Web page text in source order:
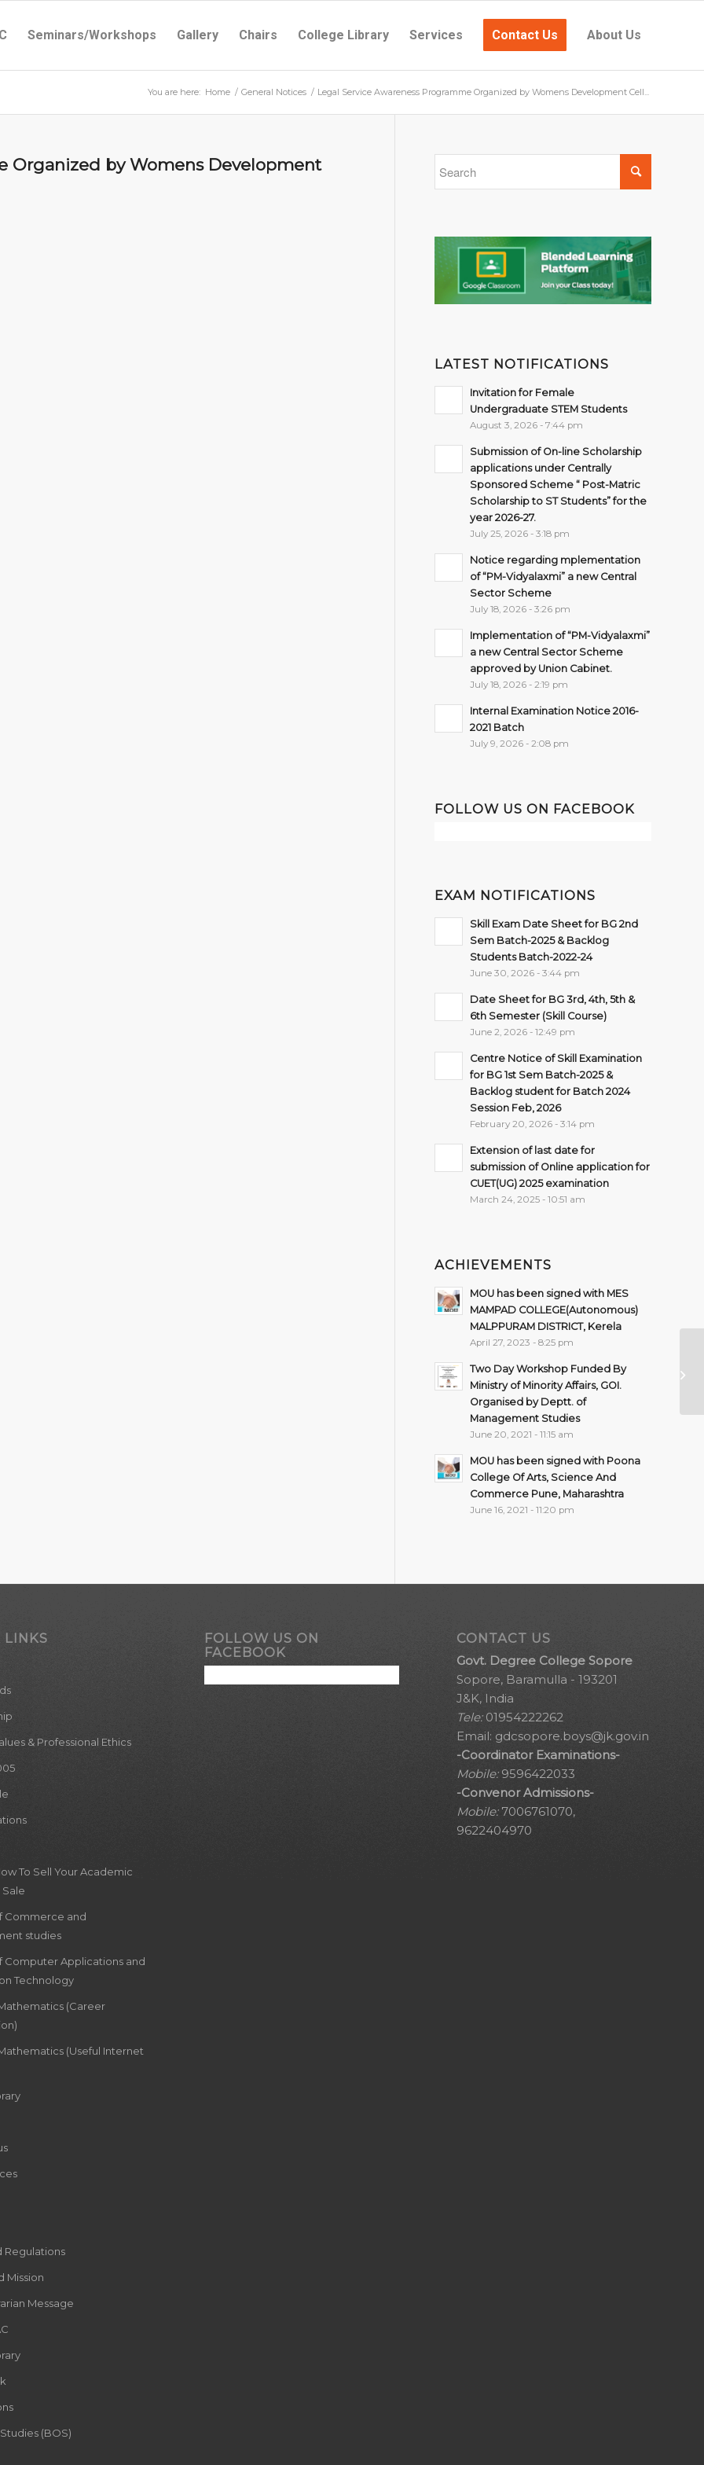
Seminars/Workshops Gallery Chairs College Library Services Contact Us About Us
You are here: Home / General Notices / Legal Service Awareness Programme Organized by Womens Development Cell...
Organized by Womens Development
LATEST NOTIFICATIONS
Invitation for Female
Undergraduate STEM Students
August 3, 2026 - 7:44 pm
Submission of On-line Scholarship
applications under Centrally
Sponsored Scheme “ Post-Matric
Scholarship to ST Students” for the
year 2026-27.
July 25, 2026 - 3:18 pm
Notice regarding mplementation
of “PM-Vidyalaxmi” a new Central
Sector Scheme
July 18, 2026 - 3:26 pm
Implementation of “PM-Vidyalaxmi”
a new Central Sector Scheme
approved by Union Cabinet.
July 18, 2026 - 2:19 pm
Internal Examination Notice 2016-
2021 Batch
July 9, 2026 - 2:08 pm
FOLLOW US ON FACEBOOK
EXAM NOTIFICATIONS
Skill Exam Date Sheet for BG 2nd
Sem Batch-2025 & Backlog
Students Batch-2022-24
June 30, 2026 - 3:44 pm
Date Sheet for BG 3rd, 4th, 5th &
6th Semester (Skill Course)
June 2, 2026 - 12:49 pm
Centre Notice of Skill Examination
for BG 1st Sem Batch-2025 &
Backlog student for Batch 2024
Session Feb, 2026
February 20, 2026 - 3:14 pm
Extension of last date for
submission of Online application for
CUET(UG) 2025 examination
March 24, 2025 - 10:51 am
ACHIEVEMENTS
MOU has been signed with MES
MAMPAD COLLEGE(Autonomous)
MALPPURAM DISTRICT, Kerela
April 27, 2023 - 8:25 pm
Two Day Workshop Funded By
Ministry of Minority Affairs, GOI.
Organised by Deptt. of
Management Studies
June 20, 2021 - 11:15 am
MOU has been signed with Poona
College Of Arts, Science And
Commerce Pune, Maharashtra
June 16, 2021 - 11:20 pm
LINKS
& Professional Ethics
To Sell Your Academic
Sale
Commerce and
studies
Computer Applications and
Technology
(Career
(Useful Internet
Regulations
Mission
Message
(BOS)
FOLLOW US ON
FACEBOOK
CONTACT US
Govt. Degree College Sopore
Sopore, Baramulla - 193201
J&K, India
Tele:01954222262
Email: gdcsopore.boys@jk.gov.in
-Coordinator Examinations-
Mobile:9596422033
-Convenor Admissions-
Mobile:7006761070,
9622404970